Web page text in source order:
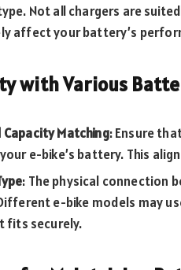
Not all chargers are
affect your battery’s
with Various
Matching: Ensure
e-bike’s battery. This
: The physical connection
e-bike models may
fits securely.